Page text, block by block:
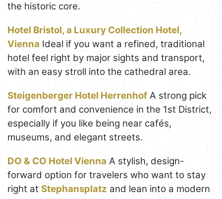
the historic core.
Hotel Bristol, a Luxury Collection Hotel,
Vienna Ideal if you want a refined, traditional
hotel feel right by major sights and transport,
with an easy stroll into the cathedral area.
Steigenberger Hotel Herrenhof A strong pick
for comfort and convenience in the 1st District,
especially if you like being near cafés,
museums, and elegant streets.
DO & CO Hotel Vienna A stylish, design-
forward option for travelers who want to stay
right at Stephansplatz and lean into a modern